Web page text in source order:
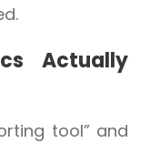
Actually
tool” and